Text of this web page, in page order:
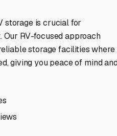
storage is crucial for
RV-focused approach
storage facilities where
giving you peace of mind